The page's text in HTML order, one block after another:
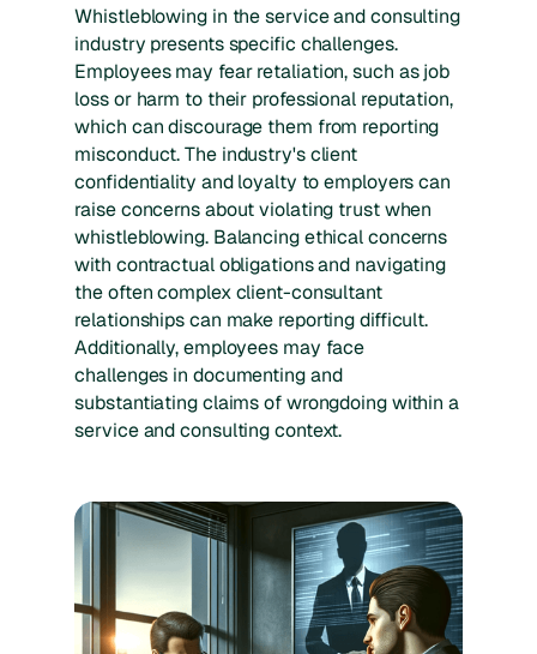
Whistleblowing in the service and consulting
industry presents specific challenges.
Employees may fear retaliation, such as job
loss or harm to their professional reputation,
which can discourage them from reporting
misconduct. The industry's client
confidentiality and loyalty to employers can
raise concerns about violating trust when
whistleblowing. Balancing ethical concerns
with contractual obligations and navigating
the often complex client-consultant
relationships can make reporting difficult.
Additionally, employees may face
challenges in documenting and
substantiating claims of wrongdoing within a
service and consulting context.